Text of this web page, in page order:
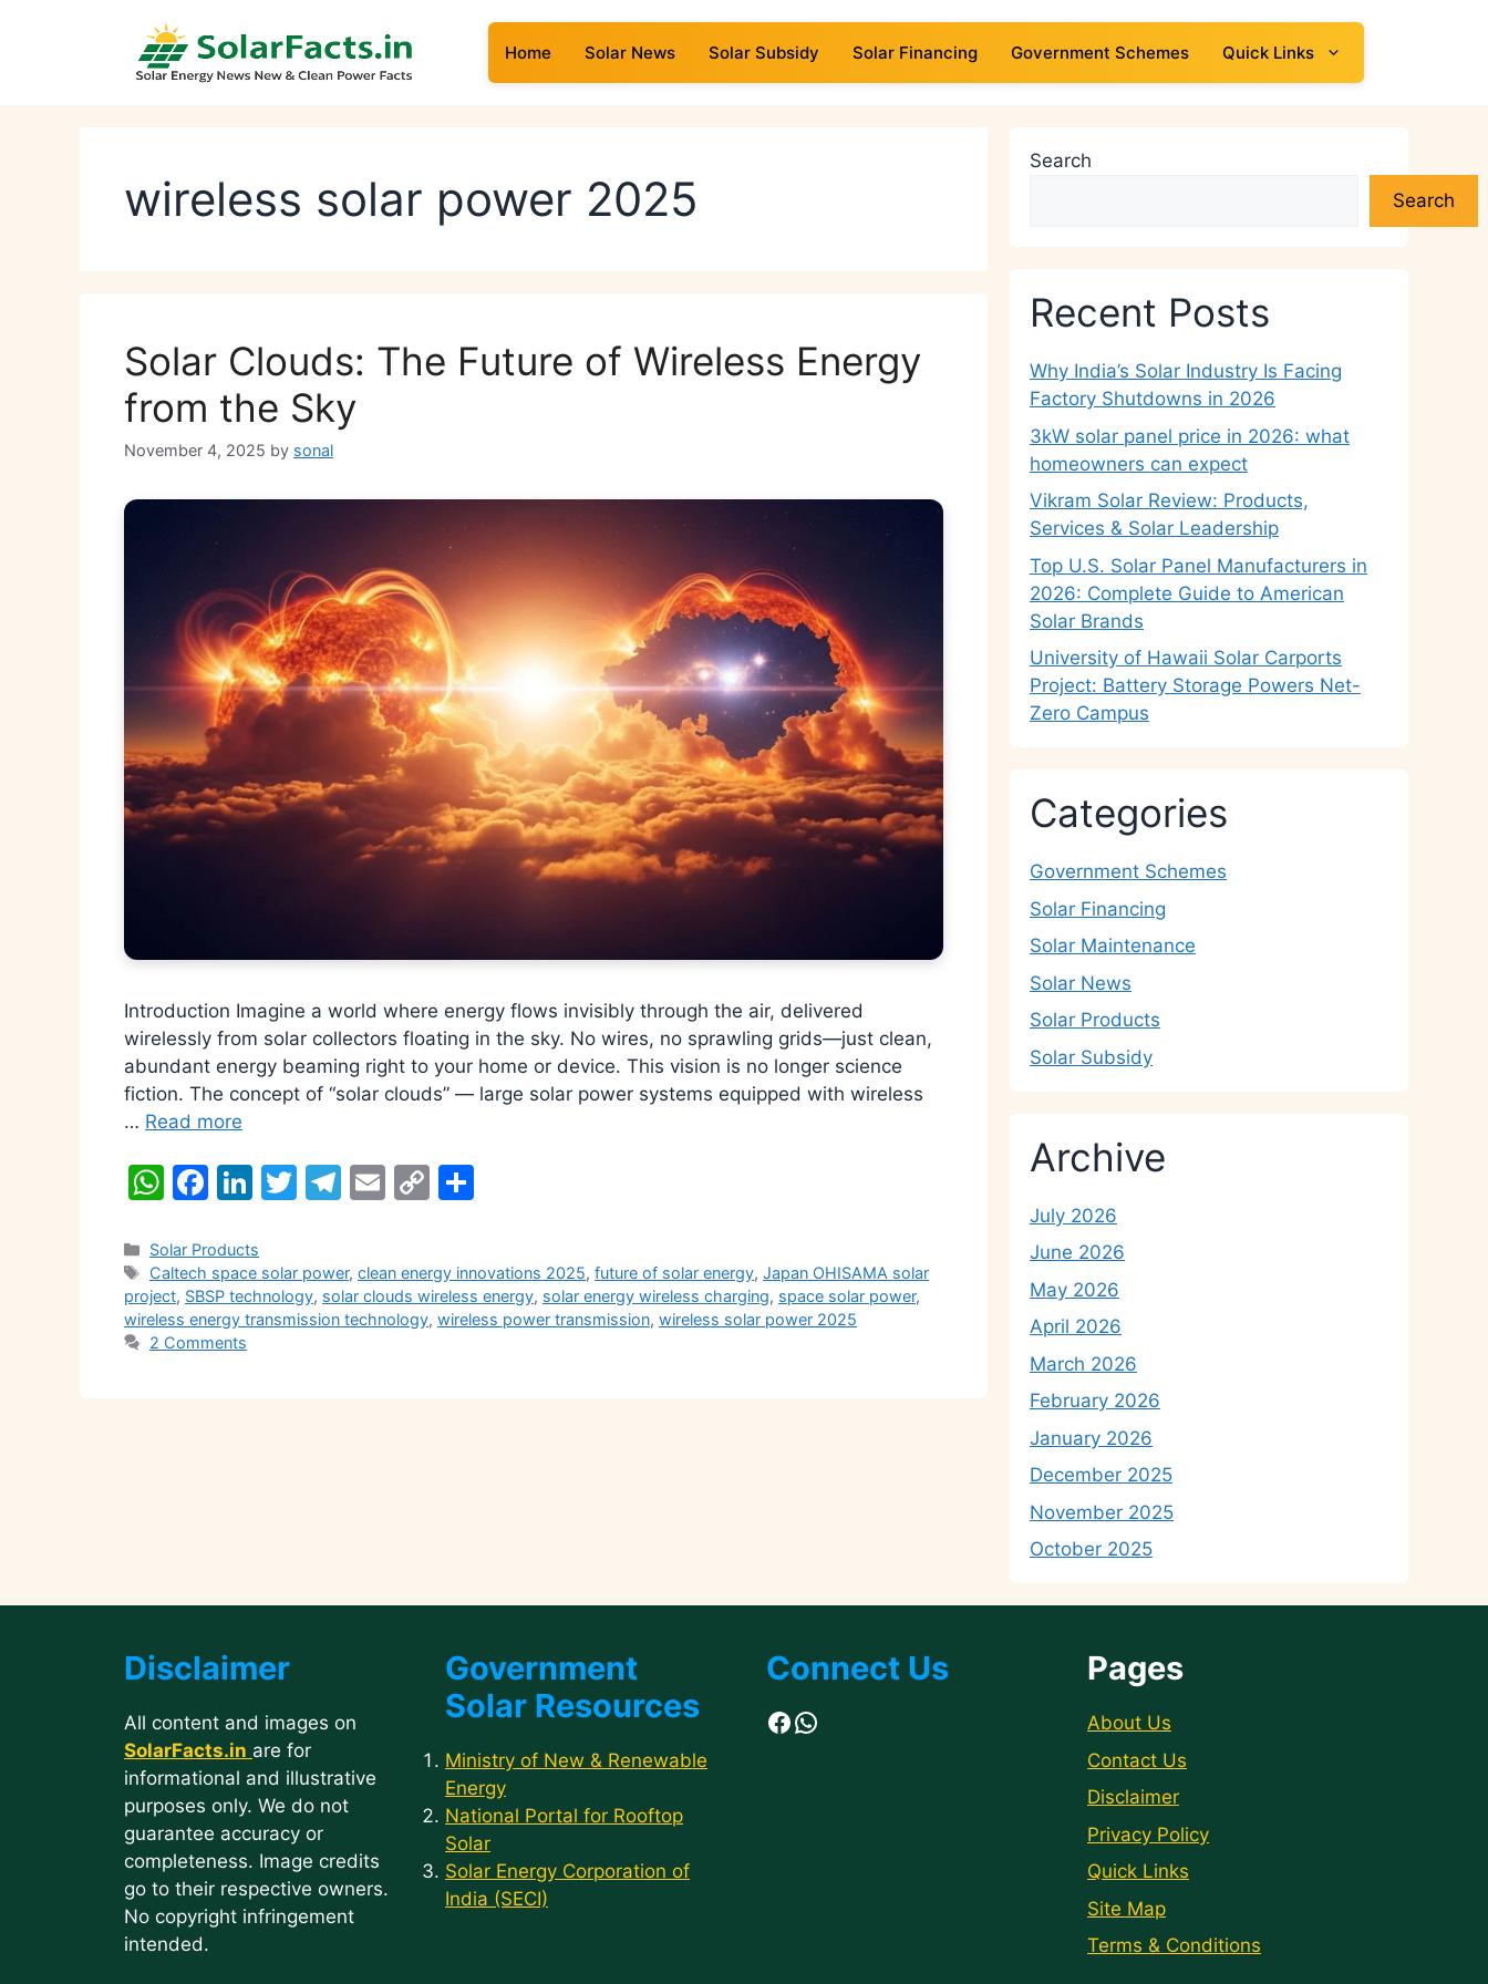
Home Solar News Solar Subsidy Solar Financing Government Schemes Quick Links
wireless solar power 2025
Solar Clouds: The Future of Wireless Energy
from the Sky
November 4, 2025 by sonal
Introduction Imagine a world where energy flows invisibly through the air, delivered
wirelessly from solar collectors floating in the sky. No wires, no sprawling grids—just clean,
abundant energy beaming right to your home or device. This vision is no longer science
fiction. The concept of “solar clouds” — large solar power systems equipped with wireless
… Read more
W
at
s
A
p
F
c
e
b
o
Li
k
e
dI
T
er
T
gr
a
E
l
C
y
Li
e
Categories
Solar Products
Tags
Caltech space solar power,clean energy innovations 2025,future of solar energy,Japan OHISAMA solar
project, SBSP technology, solar clouds wireless energy, solar energy wireless charging, space solar power,
wireless energy transmission technology, wireless power transmission, wireless solar power 2025
2 Comments
Search
Search
Recent Posts
Why India’s Solar Industry Is Facing
Factory Shutdowns in 2026
3kW solar panel price in 2026: what
homeowners can expect
Vikram Solar Review: Products,
Services & Solar Leadership
Top U.S. Solar Panel Manufacturers in
2026: Complete Guide to American
Solar Brands
University of Hawaii Solar Carports
Project: Battery Storage Powers Net-
Zero Campus
Categories
Government Schemes
Solar Financing
Solar Maintenance
Solar News
Solar Products
Solar Subsidy
Archive
July 2026
June 2026
May 2026
April 2026
March 2026
February 2026
January 2026
December 2025
November 2025
October 2025
Disclaimer
All content and images on
SolarFacts.in are for
informational and illustrative
purposes only. We do not
guarantee accuracy or
completeness. Image credits
go to their respective owners.
No copyright infringement
intended.
Government
Solar Resources
Ministry of New & Renewable
Energy
National Portal for Rooftop
Solar
Solar Energy Corporation of
India (SECI)
Connect Us
Facebook
WhatsApp
Pages
About Us
Contact Us
Disclaimer
Privacy Policy
Quick Links
Site Map
Terms & Conditions